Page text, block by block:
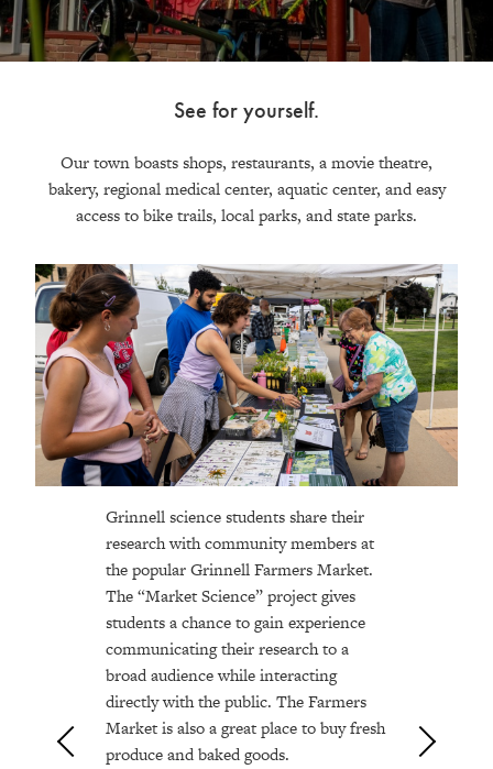
See for yourself.
Our town boasts shops, restaurants, a movie theatre,
bakery, regional medical center, aquatic center, and easy
access to bike trails, local parks, and state parks.
Grinnell science students share their
research with community members at
the popular Grinnell Farmers Market.
The “Market Science” project gives
students a chance to gain experience
communicating their research to a
broad audience while interacting
directly with the public. The Farmers
Market is also a great place to buy fresh
produce and baked goods.